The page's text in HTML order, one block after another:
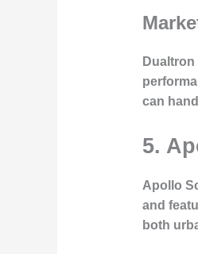
can
5.
Apollo
and
both